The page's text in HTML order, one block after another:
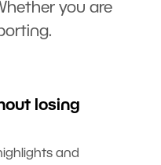
you are
losing
and